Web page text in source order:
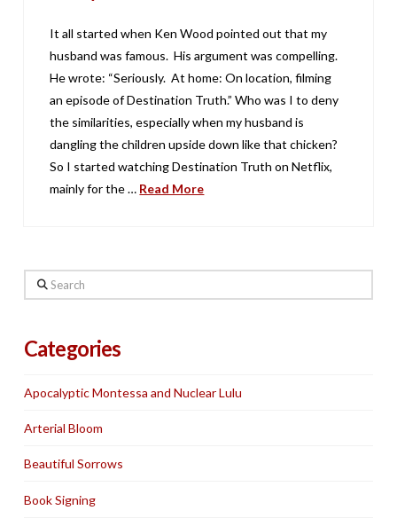
It all started when Ken Wood pointed out that my
husband was famous. His argument was compelling.
He wrote: “Seriously. At home: On location, filming
an episode of Destination Truth.” Who was I to deny
the similarities, especially when my husband is
dangling the children upside down like that chicken?
So I started watching Destination Truth on Netflix,
mainly for the … Read More
Search
Categories
Apocalyptic Montessa and Nuclear Lulu
Arterial Bloom
Beautiful Sorrows
Book Signing